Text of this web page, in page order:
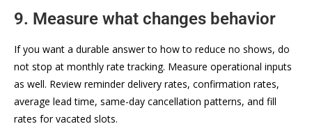
9. Measure what changes behavior
If you want a durable answer to how to reduce no shows, do
not stop at monthly rate tracking. Measure operational inputs
as well. Review reminder delivery rates, confirmation rates,
average lead time, same-day cancellation patterns, and fill
rates for vacated slots.